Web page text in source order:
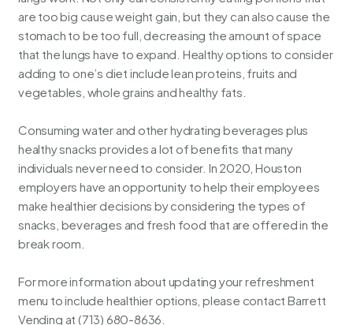
are too big cause weight gain, but they can also cause the
stomach to be too full, decreasing the amount of space
that the lungs have to expand. Healthy options to consider
adding to one’s diet include lean proteins, fruits and
vegetables, whole grains and healthy fats.
Consuming water and otherhydrating beverages plus
healthy snacks provides a lot of benefits that many
individuals never need to consider. In 2020, Houston
employers have an opportunity to help their employees
make healthier decisions by considering the types of
snacks beverages and fresh food that are offered in the
break room.
For more information about updating your refreshment
menu to include healthier options, please contactBarrett
Vending at (713) 680-8636.